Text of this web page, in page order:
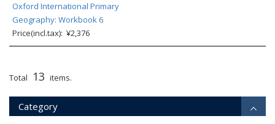
Oxford International Primary
Geography: Workbook 6
Price(incl.tax): ¥2,376
Total 13 items.
Category